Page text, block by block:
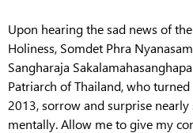
Upon hearing the sad news of
Holiness, Somdet Phra
Sangharaja
Patriarch of Thailand, who
2013, sorrow and surprise
mentally. Allow me to give my